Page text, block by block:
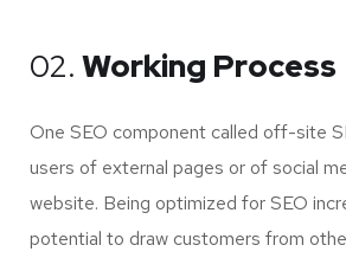
02. Working Process
One SEO component called off-site
users of external pages or of social
website. Being optimized for SEO
potential to draw customers from